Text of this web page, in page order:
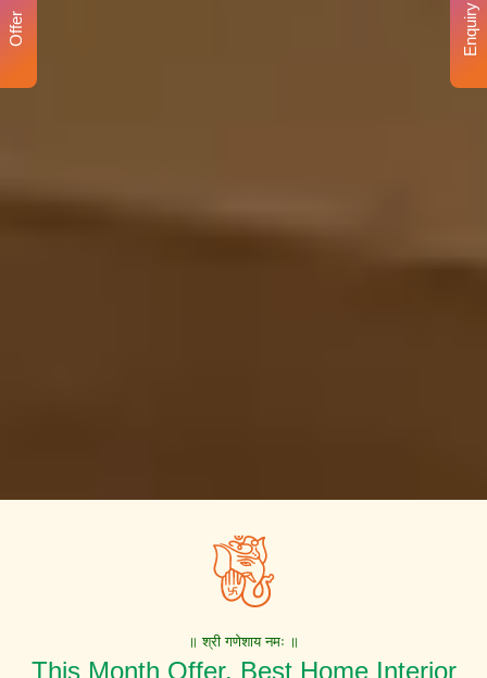
॥ श्री गणेशाय नमः ॥
This Month Offer. Best Home Interior
Enquiry
Offer